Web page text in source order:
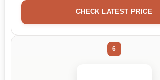
CHECK LATEST PRICE
6